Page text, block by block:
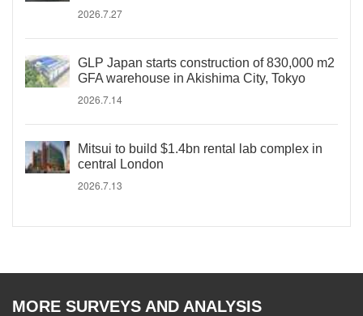
2026.7.27
GLP Japan starts construction of 830,000 m2
GFA warehouse in Akishima City, Tokyo
2026.7.14
Mitsui to build $1.4bn rental lab complex in
central London
2026.7.13
MORE SURVEYS AND ANALYSIS